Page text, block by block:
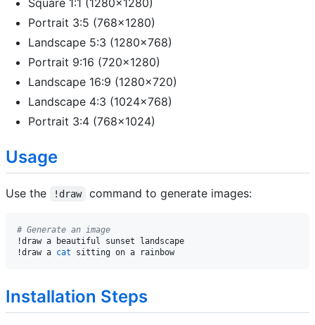
Portrait 3:5 (768x1280)
Landscape 5:3 (1280x768)
Portrait 9:16 (720x1280)
Landscape 16:9 (1280x720)
Landscape 4:3 (1024x768)
Portrait 3:4 (768x1024)
Usage
Use the !draw command to generate images:
# Generate an image
!draw a beautiful sunset landscape
!draw a cat
Installation Steps